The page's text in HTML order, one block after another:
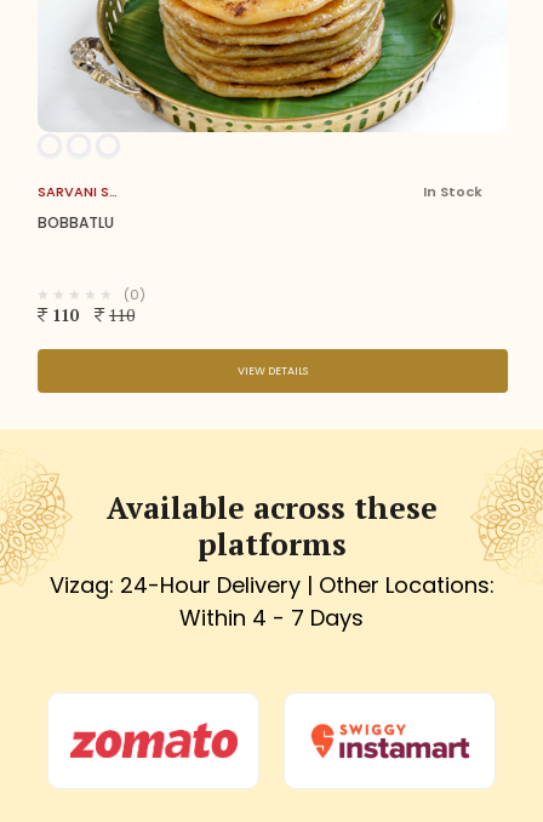
SARVANI SWEETS In Stock
BOBBATLU
(0)
110 110
VIEW DETAILS
Available across these
platforms
Vizag: 24-Hour Delivery | Other Locations:
Within 4 - 7 Days